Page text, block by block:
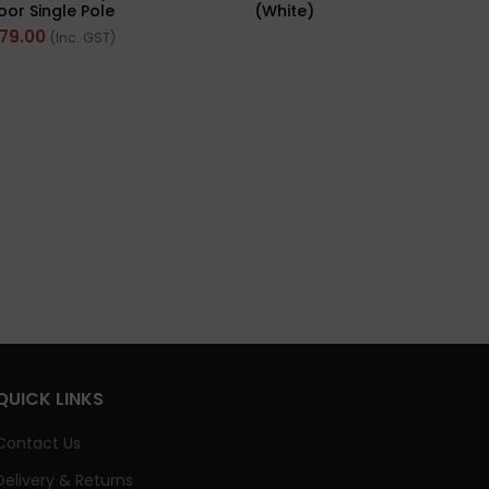
Single Pole
Board
(Inc. GST)
(White)
LINKS
Us
& Returns